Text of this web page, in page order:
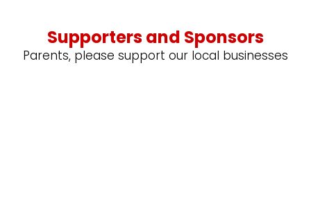
Supporters and Sponsors
Parents, please support our local businesses